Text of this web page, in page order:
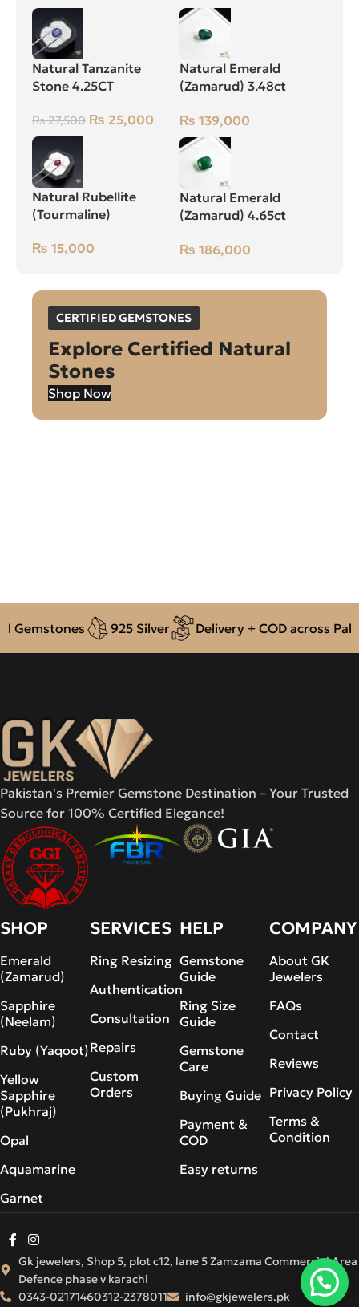
CERTIFIED GEMSTONES
Explore Certified Natural
Stones
Shop Now
Natural Tanzanite
Stone 4.25CT
₨27,500 ₨ 25,000
Natural Rubellite
(Tourmaline)
₨ 15,000
Natural Emerald
(Zamarud) 3.48ct
(Pakistan)
₨ 139,000
Natural Emerald
(Zamarud) 4.65ct
(Pakistan)
₨ 186,000
925 Silver Delivery + COD across Pakistan
Pakistan's Premier Gemstone Destination – Your Trusted
Source for 100% Certified Elegance!
SHOP
Emerald
(Zamarud)
Sapphire
(Neelam)
Ruby (Yaqoot)
Yellow
Sapphire
(Pukhraj)
Opal
Aquamarine
Garnet
SERVICES
Ring Resizing
Authentication
Consultation
Repairs
Custom
Orders
HELP
Gemstone
Guide
Ring Size
Guide
Gemstone
Care
Buying Guide
Payment &
COD
Easy returns
COMPANY
About GK
Jewelers
FAQs
Contact
Reviews
Privacy Policy
Terms &
Condition
Gk jewelers, Shop 5, plot c12, lane 5 Zamzama Commercial Area
Defence phase v karachi
0343-02171460312-2378011
info@gkjewelers.pk